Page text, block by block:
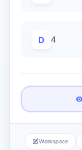
D 4
Workspace